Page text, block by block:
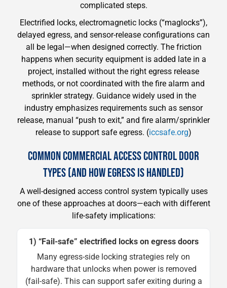
complicated steps.
Electrified locks, electromagnetic locks (“maglocks”),
delayed egress, and sensor-release configurations can
all be legal—when designed correctly. The friction
happens when security equipment is added late in a
project, installed without the right egress release
methods, or not coordinated with the fire alarm and
sprinkler strategy. Guidance widely used in the
industry emphasizes requirements such as sensor
release, manual “push to exit,” and fire alarm/sprinkler
release to support safe egress. (iccsafe.org)
COMMON COMMERCIAL ACCESS CONTROL DOOR
TYPES (AND HOW EGRESS IS HANDLED)
A well-designed access control system typically uses
one of these approaches at doors—each with different
life-safety implications:
1) “Fail-safe” electrified locks on egress doors
Many egress-side locking strategies rely on
hardware that unlocks when power is removed
(fail-safe). This can support safer exiting during a